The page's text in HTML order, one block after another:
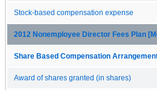
Stock-based compensation expense
2012 Nonemployee Director Fees Plan
Share Based Compensation
Award of shares granted (in shares)